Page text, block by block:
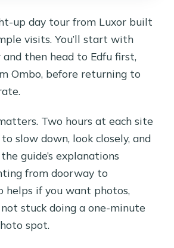
up day tour from Luxor built
visits. You’ll start with
then head to Edfu first,
Ombo, before returning to
Two hours at each site
slow down, look closely, and
guide’s explanations
from doorway to
helps if you want photos,
not stuck doing a one-minute
spot.